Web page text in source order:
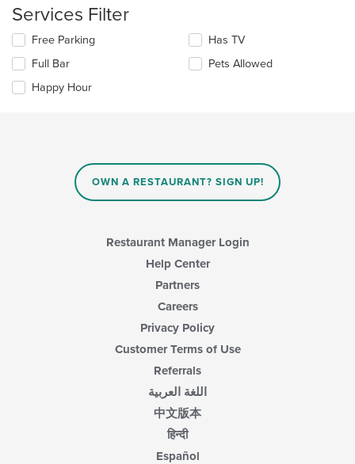
content
in
the
main
content
area.
Services Filter
Selecting/deselecting
following
checkboxes
will
Free Parking
Full Bar
Happy Hour
Has TV
Pets Allowed
OWN A RESTAURANT? SIGN UP!
Restaurant Manager Login
Help Center
Partners
Careers
Privacy Policy
Customer Terms of Use
Referrals
اللغة العربية
中文版本
हिन्दी
Español